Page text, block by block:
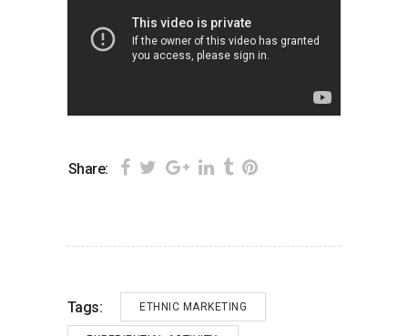
Share:
Tags: ETHNIC MARKETING